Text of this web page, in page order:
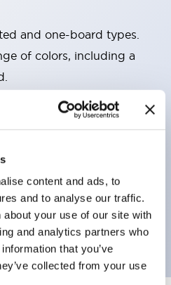
content and ads, to
and to analyse our traffic.
your use of our site with
and analytics partners who
that you’ve
collected from your use
and one-board types.
of colors, including a
Protection
have up to 3c contacts.
in black and metal.
surface with LED